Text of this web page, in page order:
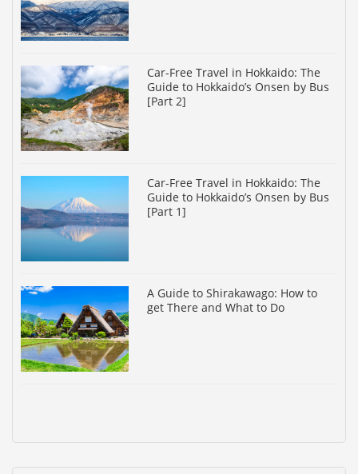
Car-Free Travel in Hokkaido: The
Guide to Hokkaido’s Onsen by Bus
[Part 2]
Car-Free Travel in Hokkaido: The
Guide to Hokkaido’s Onsen by Bus
[Part 1]
A Guide to Shirakawago: How to
get There and What to Do